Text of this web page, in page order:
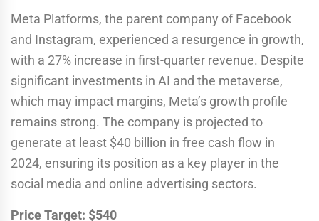
Meta Platforms, the parent company of Facebook
and Instagram, experienced a resurgence in growth,
with a 27% increase in first-quarter revenue. Despite
significant investments in AI and the metaverse,
which may impact margins, Meta’s growth profile
remains strong. The company is projected to
generate at least $40 billion in free cash flow in
2024, ensuring its position as a key player in the
social media and online advertising sectors.
Price Target: $540